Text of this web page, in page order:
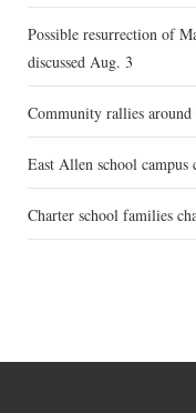
Possible resurrection of
discussed Aug. 3
Community rallies
East Allen school campus
Charter school families